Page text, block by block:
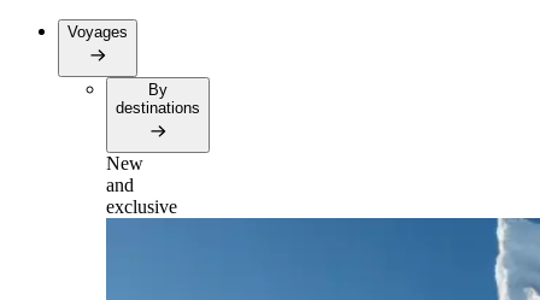
Voyages
By
destinations
New
and
exclusive